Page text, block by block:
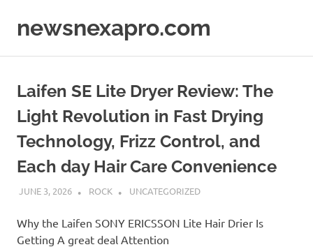
newsnexapro.com
Laifen SE Lite Dryer Review: The
Light Revolution in Fast Drying
Technology, Frizz Control, and
Each day Hair Care Convenience
JUNE 3, 2026 ROCK UNCATEGORIZED
Why the Laifen SONY ERICSSON Lite Hair Drier Is
Getting A great deal Attention